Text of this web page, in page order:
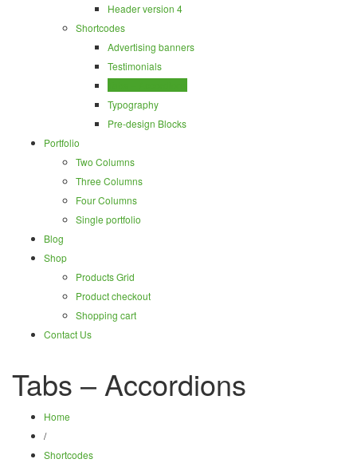
Header version 4
Shortcodes
Advertising banners
Testimonials
Typography
Pre-design Blocks
Portfolio
Two Columns
Three Columns
Four Columns
Single portfolio
Blog
Shop
Products Grid
Product checkout
Shopping cart
Contact Us
Tabs – Accordions
Home
/
Shortcodes